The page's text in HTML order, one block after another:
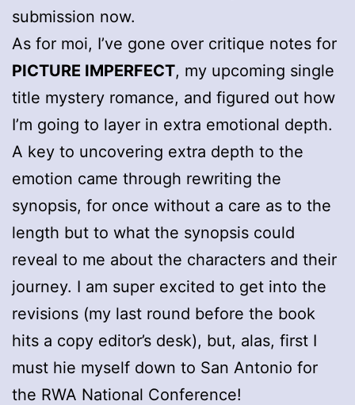
submission now.
As for moi, I’ve gone over critique notes for
PICTURE IMPERFECT, my upcoming single
title mystery romance, and figured out how
I’m going to layer in extra emotional depth.
A key to uncovering extra depth to the
emotion came through rewriting the
synopsis, for once without a care as to the
length but to what the synopsis could
reveal to me about the characters and their
journey. I am super excited to get into the
revisions (my last round before the book
hits a copy editor’s desk), but, alas, first I
must hie myself down to San Antonio for
the RWA National Conference!